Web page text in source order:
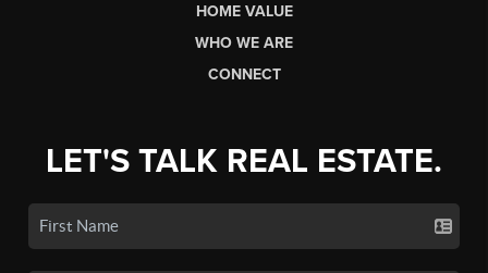
HOME VALUE
WHO WE ARE
CONNECT
LET'S TALK REAL ESTATE.